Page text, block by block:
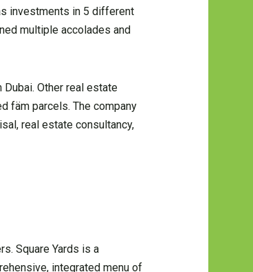
investments in 5 different
multiple accolades and
Other real estate
fäm parcels. The company
real estate consultancy,
Square Yards is a
integrated menu of